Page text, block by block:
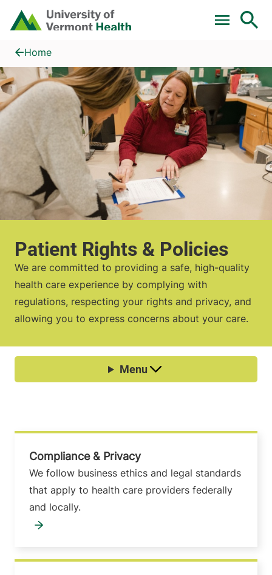
Skip to main content
Home
Patient Rights & Policies
Home
Patient Rights & Policies
We are committed to providing a safe, high-quality
health care experience by complying with
regulations, respecting your rights and privacy, and
allowing you to express concerns about your care.
Compliance & Privacy
We follow business ethics and legal standards
that apply to health care providers federally
and locally.